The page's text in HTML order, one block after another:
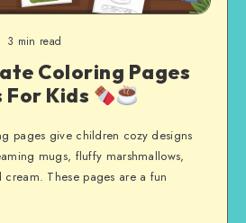
3 min read
Coloring Pages
For Kids
pages give children cozy designs
mugs, fluffy marshmallows,
These pages are a fun